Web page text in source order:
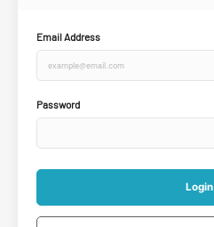
Email Address
Password
Login